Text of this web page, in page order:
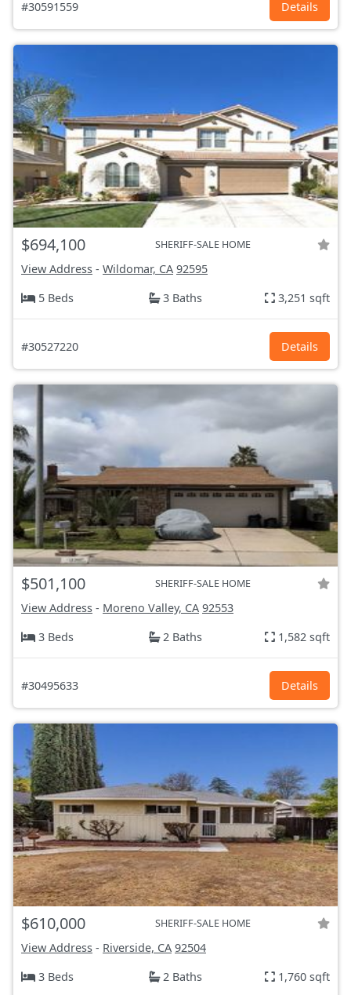
#30591559 Details
$694,100 SHERIFF-SALE HOME
View Address - Wildomar, CA 92595
5 Beds
3 Baths 3,251 sqft
#30527220 Details
$501,100 SHERIFF-SALE HOME
View Address - Moreno Valley, CA 92553
3 Beds
2 Baths 1,582 sqft
#30495633 Details
$610,000 SHERIFF-SALE HOME
View Address - Riverside, CA 92504
3 Beds
2 Baths 1,760 sqft